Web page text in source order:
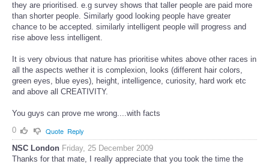
they are prioritised. e.g survey shows that taller people are paid more
than shorter people. Similarly good looking people have greater
chance to be accepted. similarly intelligent people will progress and
rise above less intelligent.
It is very obvious that nature has prioritise whites above other races in
all the aspects wether it is complexion, looks (different hair colors,
green eyes, blue eyes), height, intelligence, curiosity, hard work etc
and above all CREATIVITY.
You guys can prove me wrong....with facts
0
Quote Reply
NSC London Friday, 25 December 2009
Thanks for that mate, I really appreciate that you took the time the